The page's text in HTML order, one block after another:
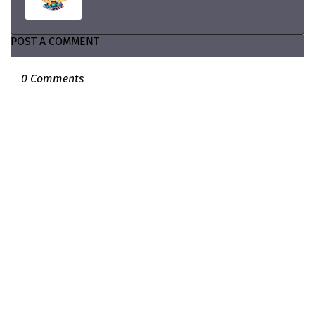
POST A COMMENT
0 Comments